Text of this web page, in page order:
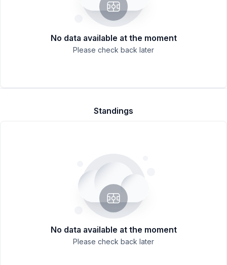
No data available at the moment
Please check back later
Standings
No data available at the moment
Please check back later